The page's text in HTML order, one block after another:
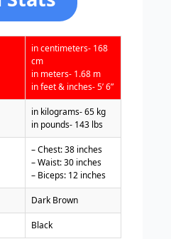
in centimeters- 168
cm
in meters- 1.68 m
in feet & inches- 5’ 6”
in kilograms- 65 kg
in pounds- 143 lbs
– Chest: 38 inches
– Waist: 30 inches
– Biceps: 12 inches
Dark Brown
Black